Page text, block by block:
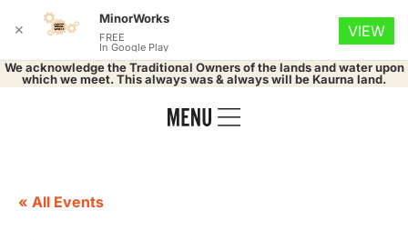
We acknowledge the Traditional Owners of the lands and water upon
which we meet. This always was & always will be Kaurna land.
« All Events
✕
MinorWorks
FREE
In Google Play
VIEW